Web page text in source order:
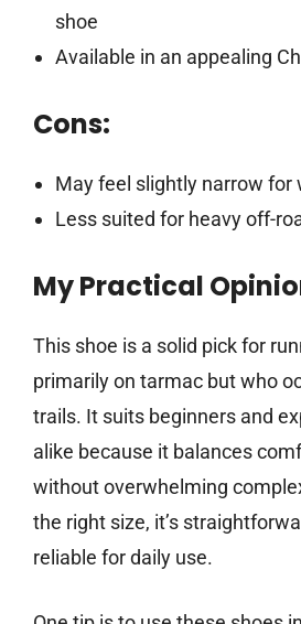
shoe
Available in an appealing
Cons:
May feel slightly narrow for
Less suited for heavy off-
My Practical
This shoe is a solid pick for
primarily on tarmac but who
trails. It suits beginners and
alike because it balances
without overwhelming
the right size, it’s
reliable for daily use.